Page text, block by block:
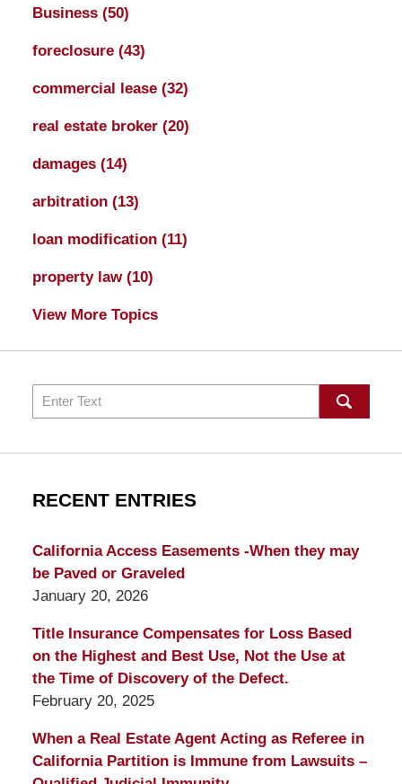
Business (50)
foreclosure (43)
commercial lease (32)
real estate broker (20)
damages (14)
arbitration (13)
loan modification (11)
property law (10)
View More Topics
Search
RECENT ENTRIES
California Access Easements -When they may
be Paved or Graveled
January 20, 2026
Title Insurance Compensates for Loss Based
on the Highest and Best Use, Not the Use at
the Time of Discovery of the Defect.
February 20, 2025
When a Real Estate Agent Acting as Referee in
California Partition is Immune from Lawsuits –